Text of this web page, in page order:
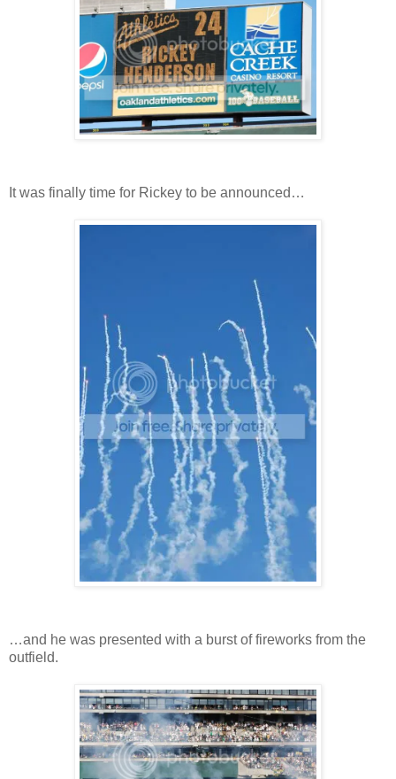
It was finally time for Rickey to be announced…
…and he was presented with a burst of fireworks from the
outfield.